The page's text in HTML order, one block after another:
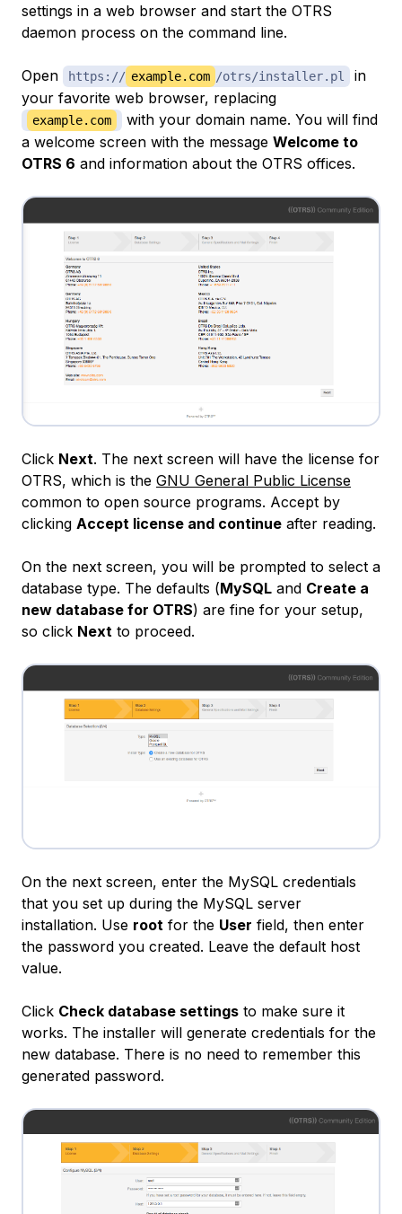
settings in a web browser and start the OTRS
daemon process on the command line.
Open https:// example.com /otrs/installer.pl
in
your favorite web browser, replacing
example.com
with your domain name. You will find
a welcome screen with the message Welcome to
OTRS 6 and information about the OTRS offices.
Click Next. The next screen will have the license for
OTRS, which is the GNU General Public License
common to open source programs. Accept by
clicking Accept license and continue after reading.
On the next screen, you will be prompted to select a
database type. The defaults (MySQL and Create a
new database for OTRS) are fine for your setup,
so click Next to proceed.
On the next screen, enter the MySQL credentials
that you set up during the MySQL server
installation. Use root for the User field, then enter
the password you created. Leave the default host
value.
Click Check database settings to make sure it
works. The installer will generate credentials for the
new database. There is no need to remember this
generated password.